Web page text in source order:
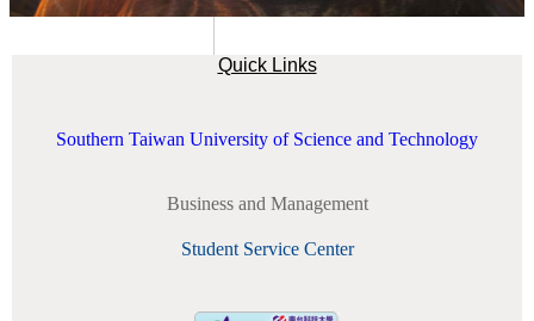
Quick Links
Southern Taiwan University of Science and Technology
Business and Management
Student Service Center